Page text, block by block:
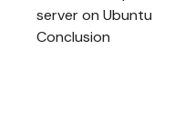
server on Ubuntu
Conclusion